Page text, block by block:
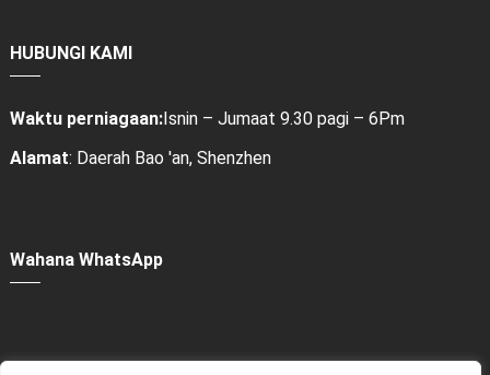
HUBUNGI KAMI
Waktu perniagaan:Isnin – Jumaat 9.30 pagi – 6Pm
Alamat: Daerah Bao 'an, Shenzhen
Wahana WhatsApp